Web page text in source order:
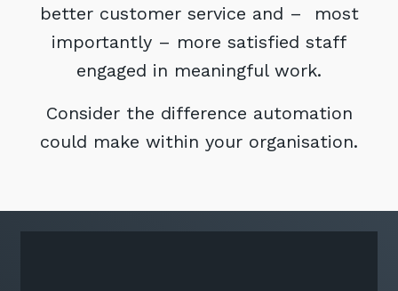
better customer service and – most
importantly – more satisfied staff
engaged in meaningful work.
Consider the difference automation
could make within your organisation.